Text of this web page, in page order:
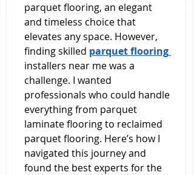
parquet flooring, an elegant
and timeless choice that
elevates any space. However,
finding skilled
installers near me was a
challenge. I wanted
professionals who could handle
everything from parquet
laminate flooring to reclaimed
parquet flooring. Here’s how I
navigated this journey and
found the best experts for the